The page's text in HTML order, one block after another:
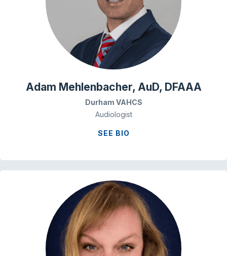
Adam Mehlenbacher, AuD, DFAAA
Durham VAHCS
Audiologist
SEE BIO